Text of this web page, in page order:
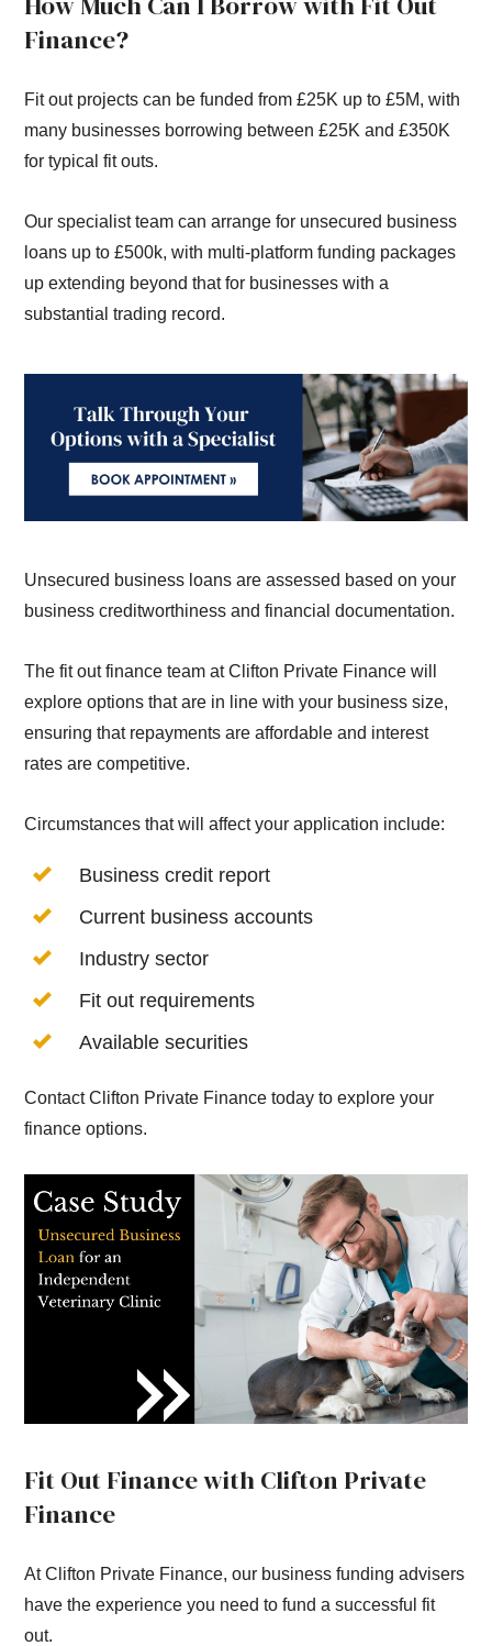
Finance?
Fit out projects can be funded from £25K up to £5M, with
many businesses borrowing between £25K and £350K
for typical fit outs.
Our specialist team can arrange for unsecured business
loans up to £500k, with multi-platform funding packages
up extending beyond that for businesses with a
substantial trading record.
Unsecured business loans are assessed based on your
business creditworthiness and financial documentation.
The fit out finance team at Clifton Private Finance will
explore options that are in line with your business size,
ensuring that repayments are affordable and interest
rates are competitive.
Circumstances that will affect your application include:
Business credit report
Current business accounts
Industry sector
Fit out requirements
Available securities
Contact Clifton Private Finance today to explore your
finance options.
Fit Out Finance with Clifton Private
Finance
At Clifton Private Finance, our business funding advisers
have the experience you need to fund a successful fit
out.